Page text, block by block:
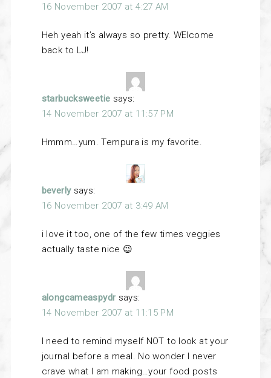
16 November 2007 at 4:27 AM
Heh yeah it’s always so pretty. WElcome
back to LJ!
starbucksweetie says:
14 November 2007 at 11:57 PM
Hmmm…yum. Tempura is my favorite.
beverly says:
16 November 2007 at 3:49 AM
i love it too, one of the few times veggies
actually taste nice 😉
alongcameaspydr says:
14 November 2007 at 11:15 PM
I need to remind myself NOT to look at your
journal before a meal. No wonder I never
crave what I am making…your food posts